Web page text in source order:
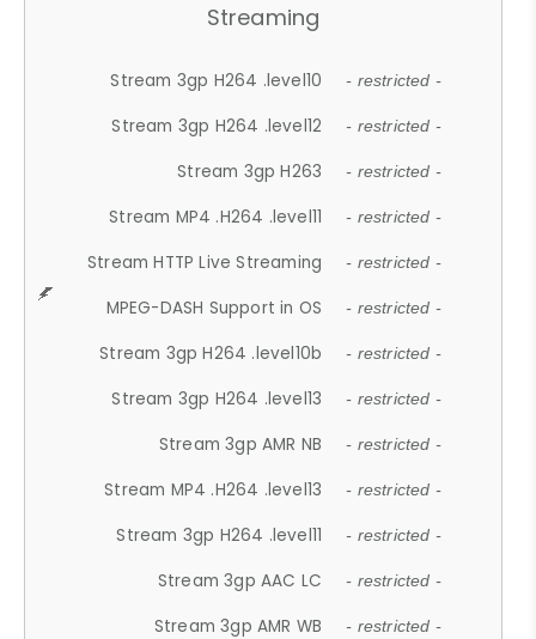
Streaming
Stream 3gp H264 .level10 - restricted -
Stream 3gp H264 .level12 - restricted -
Stream 3gp H263 - restricted -
Stream MP4 .H264 .level11 - restricted -
Stream HTTP Live Streaming - restricted -
MPEG-DASH Support in OS - restricted -
Stream 3gp H264 .level10b - restricted -
Stream 3gp H264 .level13 - restricted -
Stream 3gp AMR NB - restricted -
Stream MP4 .H264 .level13 - restricted -
Stream 3gp H264 .level11 - restricted -
Stream 3gp AAC LC - restricted -
Stream 3gp AMR WB - restricted -